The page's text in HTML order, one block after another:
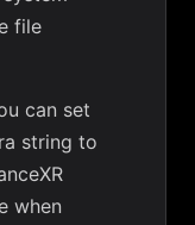
file
can set
string to
when